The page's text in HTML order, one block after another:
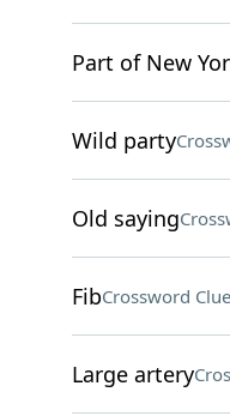
Part of New
Wild party
Old saying
FibCrossword Clue
Large artery